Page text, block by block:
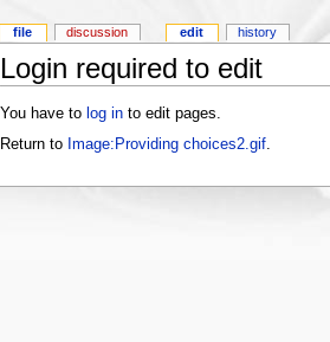
Login required to edit
You have to log into edit pages.
Return to Image:Providing choices2.gif.
file discussion edit history